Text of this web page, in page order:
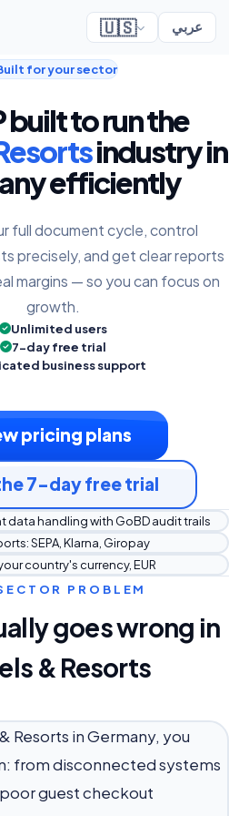
🇺🇸 عربي
for your sector
built to run the
industry in
efficiently
full document cycle, control
precisely, and get clear reports
margins — so you can focus on
growth.
Unlimited users
7-day free trial
business support
pricing plans
7-day free trial
data handling with GoBD audit trails
SEPA, Klarna, Giropay
country's currency, EUR
PROBLEM
goes wrong in
& Resorts
Resorts in Germany, you
from disconnected systems
guest checkout